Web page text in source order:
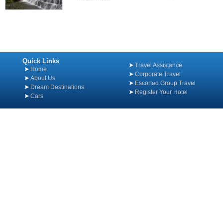
Quick Links
Home
About Us
Dream Destinations
Cars
Travel Assistance
Corporate Travel
Escorted Group Travel
Register Your Hotel